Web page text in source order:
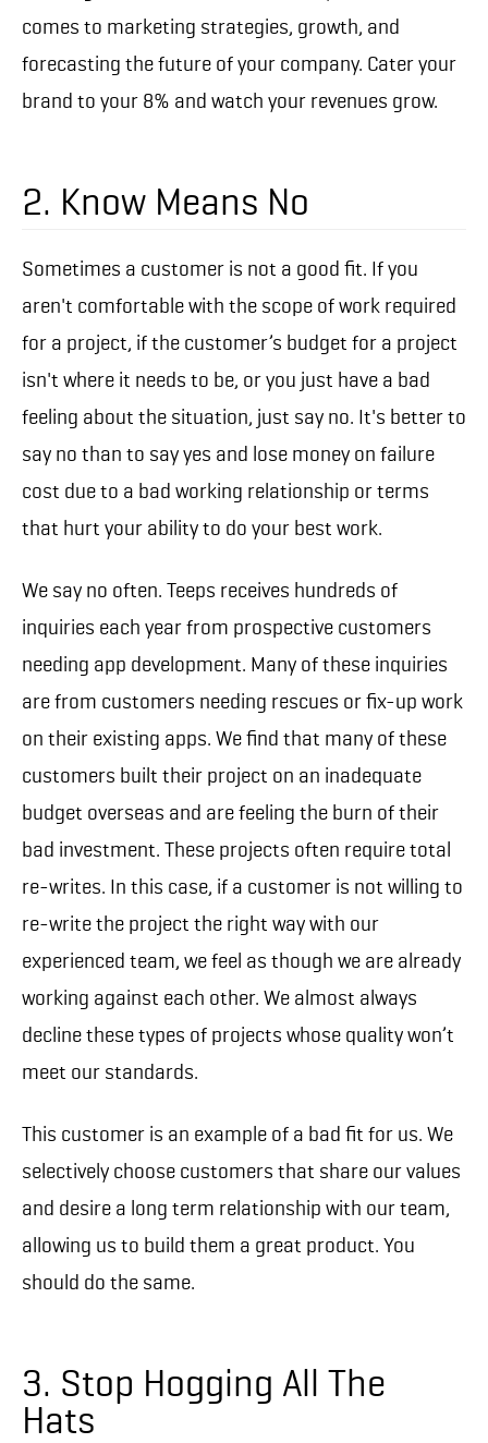
comes to marketing strategies, growth, and
forecasting the future of your company. Cater your
brand to your 8% and watch your revenues grow.
2. Know Means No
Sometimes a customer is not a good fit. If you
aren't comfortable with the scope of work required
for a project, if the customer’s budget for a project
isn't where it needs to be, or you just have a bad
feeling about the situation, just say no. It's better to
say no than to say yes and lose money on failure
cost due to a bad working relationship or terms
that hurt your ability to do your best work.
We say no often. Teeps receives hundreds of
inquiries each year from prospective customers
needing app development. Many of these inquiries
are from customers needing rescues or fix-up work
on their existing apps. We find that many of these
customers built their project on an inadequate
budget overseas and are feeling the burn of their
bad investment. These projects often require total
re-writes. In this case, if a customer is not willing to
re-write the project the right way with our
experienced team, we feel as though we are already
working against each other. We almost always
decline these types of projects whose quality won’t
meet our standards.
This customer is an example of a bad fit for us. We
selectively choose customers that share our values
and desire a long term relationship with our team,
allowing us to build them a great product. You
should do the same.
3. Stop Hogging All The
Hats